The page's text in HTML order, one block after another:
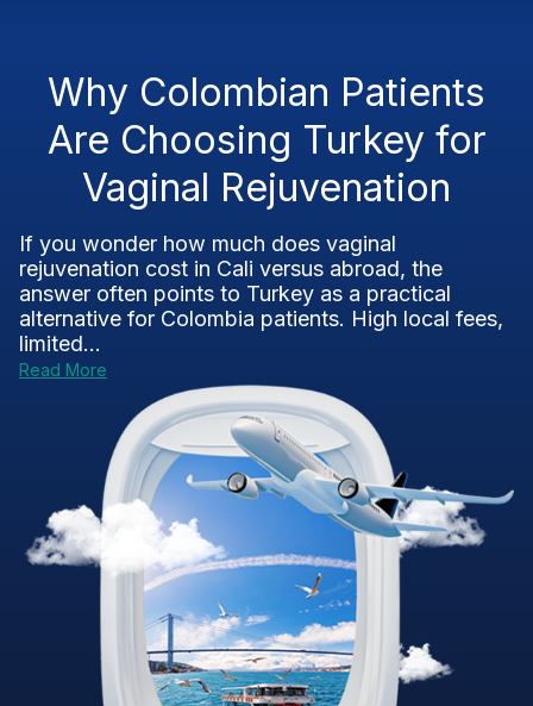
Why Colombian Patients
Are Choosing Turkey for
Vaginal Rejuvenation
If you wonder how much does vaginal
rejuvenation cost in Cali versus abroad, the
answer often points to Turkey as a practical
alternative for Colombia patients. High local fees,
limited...
Read More